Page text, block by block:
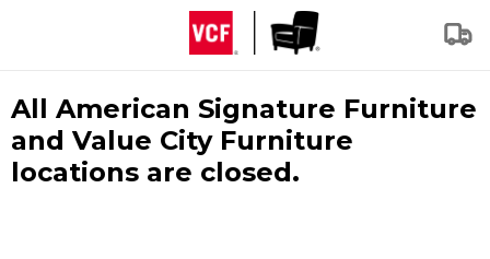
All American Signature Furniture
and Value City Furniture
locations are closed.